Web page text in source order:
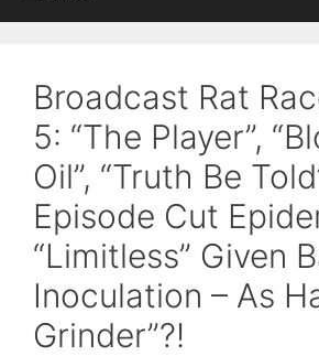
Broadcast Rat
5: “The Player”,
Oil”, “Truth Be
Episode Cut
“Limitless” Given
Inoculation – As
Grinder”?!